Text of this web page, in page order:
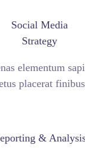
Social Media
Strategy
elementum
placerat
&